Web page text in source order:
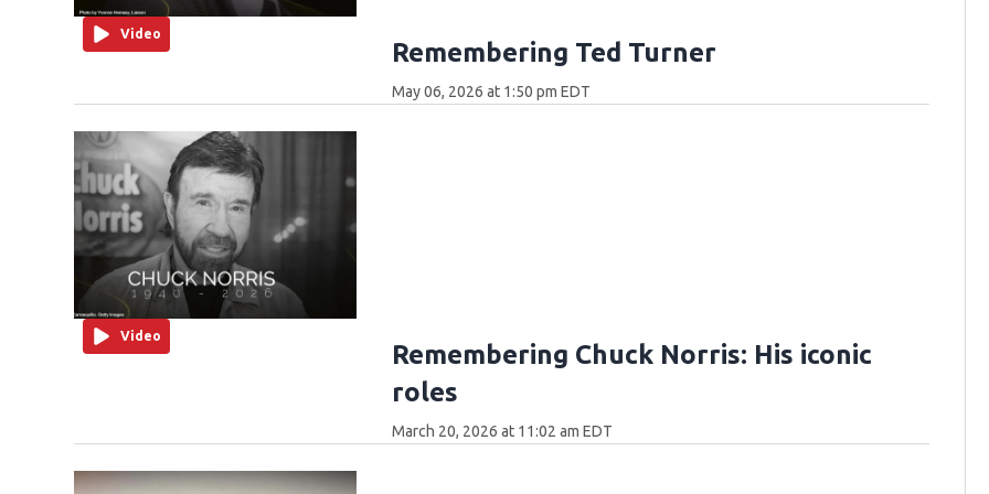
Video
Remembering Ted Turner
May 06, 2026 at 1:50 pm EDT
Video
Remembering Chuck Norris: His iconic
roles
March 20, 2026 at 11:02 am EDT